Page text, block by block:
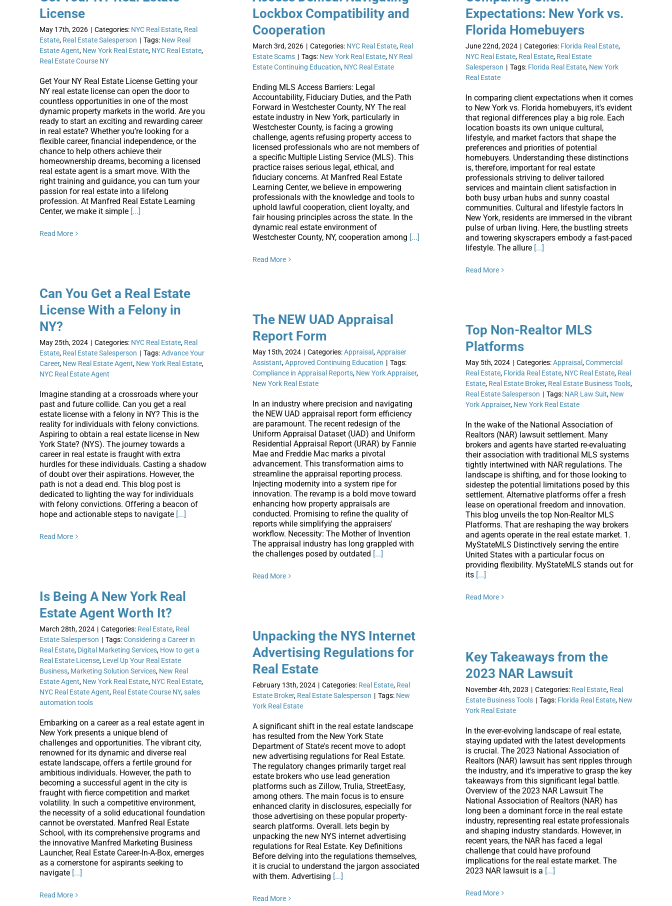
License
May 17th, 2026 | Categories: NYC Real Estate, Real
Estate, Real Estate Salesperson | Tags: New Real
Estate Agent, New York Real Estate, NYC Real Estate,
Real Estate Course NY
Get Your NY Real Estate License Getting your
NY real estate license can open the door to
countless opportunities in one of the most
dynamic property markets in the world. Are you
ready to start an exciting and rewarding career
in real estate? Whether you’re looking for a
flexible career, financial independence, or the
chance to help others achieve their
homeownership dreams, becoming a licensed
real estate agent is a smart move. With the
right training and guidance, you can turn your
passion for real estate into a lifelong
profession. At Manfred Real Estate Learning
Center, we make it simple [...]
Read More
Lockbox Compatibility and
Cooperation
March 3rd, 2026 | Categories: NYC Real Estate, Real
Estate Scams | Tags: New York Real Estate, NY Real
Estate Continuing Education, NYC Real Estate
Ending MLS Access Barriers: Legal
Accountability, Fiduciary Duties, and the Path
Forward in Westchester County, NY The real
estate industry in New York, particularly in
Westchester County, is facing a growing
challenge, agents refusing property access to
licensed professionals who are not members of
a specific Multiple Listing Service (MLS). This
practice raises serious legal, ethical, and
fiduciary concerns. At Manfred Real Estate
Learning Center, we believe in empowering
professionals with the knowledge and tools to
uphold lawful cooperation, client loyalty, and
fair housing principles across the state. In the
dynamic real estate environment of
Westchester County, NY, cooperation among [...]
Read More
Expectations: New York vs.
Florida Homebuyers
June 22nd, 2024 | Categories: Florida Real Estate,
NYC Real Estate, Real Estate, Real Estate
Salesperson | Tags: Florida Real Estate, New York
Real Estate
In comparing client expectations when it comes
to New York vs. Florida homebuyers, it's evident
that regional differences play a big role. Each
location boasts its own unique cultural,
lifestyle, and market factors that shape the
preferences and priorities of potential
homebuyers. Understanding these distinctions
is, therefore, important for real estate
professionals striving to deliver tailored
services and maintain client satisfaction in
both busy urban hubs and sunny coastal
communities. Cultural and lifestyle factors In
New York, residents are immersed in the vibrant
pulse of urban living. Here, the bustling streets
and towering skyscrapers embody a fast-paced
lifestyle. The allure [...]
Read More
Can You Get a Real Estate
License With a Felony in
NY?
May 25th, 2024 | Categories: NYC Real Estate, Real
Estate, Real Estate Salesperson | Tags:Advance Your
Career, New Real Estate Agent, New York Real Estate,
NYC Real Estate Agent
Imagine standing at a crossroads where your
past and future collide. Can you get a real
estate license with a felony in NY? This is the
reality for individuals with felony convictions.
Aspiring to obtain a real estate license in New
York State? (NYS). The journey towards a
career in real estate is fraught with extra
hurdles for these individuals. Casting a shadow
of doubt over their aspirations. However, the
path is not a dead end. This blog post is
dedicated to lighting the way for individuals
with felony convictions. Offering a beacon of
hope and actionable steps to navigate [...]
Read More
The NEW UAD Appraisal
Report Form
May 15th, 2024 | Categories:Appraisal ,Appraiser
Assistant,Approved Continuing Education | Tags:
Compliance in Appraisal Reports, New York Appraiser,
New York Real Estate
In an industry where precision and navigating
the NEW UAD appraisal report form efficiency
are paramount. The recent redesign of the
Uniform Appraisal Dataset (UAD) and Uniform
Residential Appraisal Report (URAR) by Fannie
Mae and Freddie Mac marks a pivotal
advancement. This transformation aims to
streamline the appraisal reporting process.
Injecting modernity into a system ripe for
innovation. The revamp is a bold move toward
enhancing how property appraisals are
conducted. Promising to refine the quality of
reports while simplifying the appraisers'
workflow. Necessity: The Mother of Invention
The appraisal industry has long grappled with
the challenges posed by outdated [...]
Read More
Top Non-Realtor MLS
Platforms
May 5th, 2024 | Categories:Appraisal ,Commercial
Real Estate, Florida Real Estate, NYC Real Estate, Real
Estate, Real Estate Broker, Real Estate Business Tools,
Real Estate Salesperson | Tags: NAR Law Suit, New
York Appraiser, New York Real Estate
In the wake of the National Association of
Realtors (NAR) lawsuit settlement. Many
brokers and agents have started re-evaluating
their association with traditional MLS systems
tightly intertwined with NAR regulations. The
landscape is shifting, and for those looking to
sidestep the potential limitations posed by this
settlement. Alternative platforms offer a fresh
lease on operational freedom and innovation.
This blog unveils the top Non-Realtor MLS
Platforms. That are reshaping the way brokers
and agents operate in the real estate market. 1.
MyStateMLS Distinctively serving the entire
United States with a particular focus on
providing flexibility. MyStateMLS stands out for
its [...]
Read More
Is Being A New York Real
Estate Agent Worth It?
March 28th, 2024 | Categories: Real Estate, Real
Estate Salesperson | Tags:Considering a Career in
Real Estate, Digital Marketing Services, How to get a
Real Estate License, Level Up Your Real Estate
Business, Marketing Solution Services, New Real
Estate Agent, New York Real Estate, NYC Real Estate,
NYC Real Estate Agent, Real Estate Course NY,sales
automation tools
Embarking on a career as a real estate agent in
New York presents a unique blend of
challenges and opportunities. The vibrant city,
renowned for its dynamic and diverse real
estate landscape, offers a fertile ground for
ambitious individuals. However, the path to
becoming a successful agent in the city is
fraught with fierce competition and market
volatility. In such a competitive environment,
the necessity of a solid educational foundation
cannot be overstated. Manfred Real Estate
School, with its comprehensive programs and
the innovative Manfred Marketing Business
Launcher, Real Estate Career-In-A-Box, emerges
as a cornerstone for aspirants seeking to
navigate [...]
Read More
Unpacking the NYS Internet
Advertising Regulations for
Real Estate
February 13th, 2024 | Categories: Real Estate, Real
Estate Broker, Real Estate Salesperson | Tags: New
York Real Estate
A significant shift in the real estate landscape
has resulted from the New York State
Department of State's recent move to adopt
new advertising regulations for Real Estate.
The regulatory changes primarily target real
estate brokers who use lead generation
platforms such as Zillow, Trulia, StreetEasy,
among others. The main focus is to ensure
enhanced clarity in disclosures, especially for
those advertising on these popular property-
search platforms. Overall. lets begin by
unpacking the new NYS internet advertising
regulations for Real Estate. Key Definitions
Before delving into the regulations themselves,
it is crucial to understand the jargon associated
with them. Advertising [...]
Read More
Key Takeaways from the
2023 NAR Lawsuit
November 4th, 2023 | Categories: Real Estate, Real
Estate Business Tools | Tags: Florida Real Estate, New
York Real Estate
In the ever-evolving landscape of real estate,
staying updated with the latest developments
is crucial. The 2023 National Association of
Realtors (NAR) lawsuit has sent ripples through
the industry, and it's imperative to grasp the key
takeaways from this significant legal battle.
Overview of the 2023 NAR Lawsuit The
National Association of Realtors (NAR) has
long been a dominant force in the real estate
industry, representing real estate professionals
and shaping industry standards. However, in
recent years, the NAR has faced a legal
challenge that could have profound
implications for the real estate market. The
2023 NAR lawsuit is a [...]
Read More